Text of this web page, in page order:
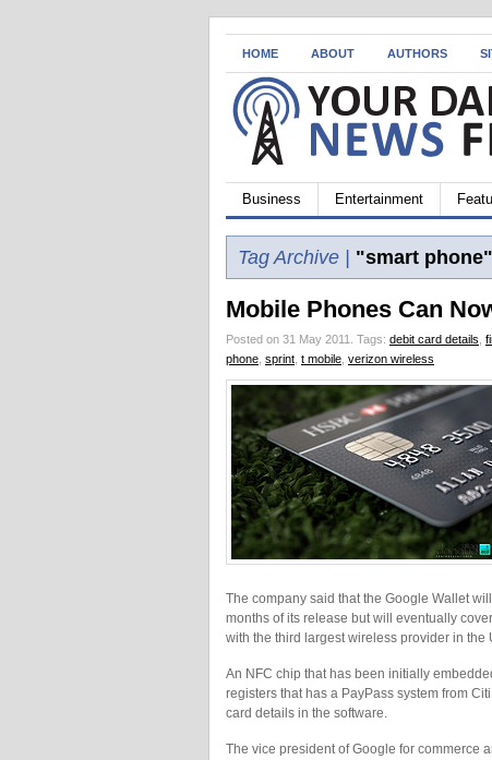
HOME ABOUT AUTHORS
Business Entertainment
Tag Archive | "smart phone"
Mobile Phones Can
Posted on 31 May 2011. Tags: debit card details
phone sprint t mobile verizon wireless
The company said that the Google Wallet
months of its release but will eventually
with the third largest wireless provider in the
An NFC chip that has been initially
registers that has a PayPass system from
card details in the software.
The vice president of Google for commerce